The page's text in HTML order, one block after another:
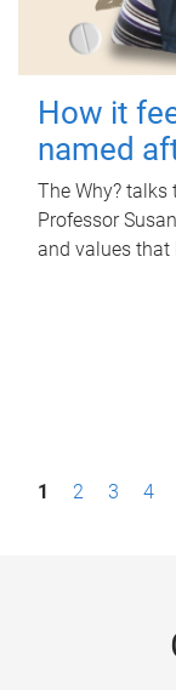
How it
named
The Why?
Professor
and values that
P1 2 3 4